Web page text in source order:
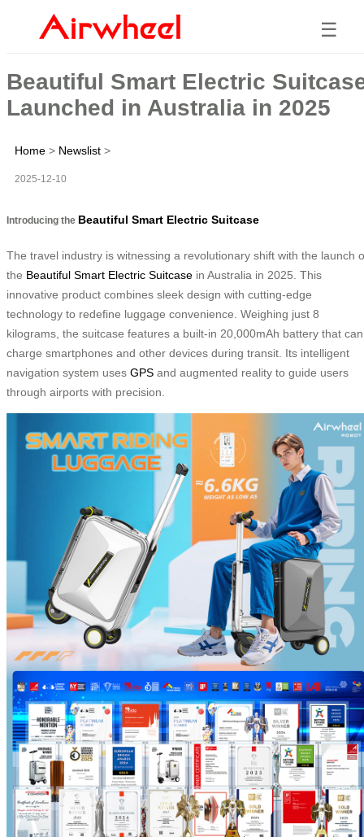
☰
Beautiful Smart Electric
Launched in Australia in 2025
Home > Newslist >
2025-12-10
Introducing the Beautiful Smart Electric Suitcase
The travel industry is witnessing a revolutionary shift with the launch
the Beautiful Smart Electric Suitcase in Australia in 2025. This
innovative product combines sleek design with cutting-edge
technology to redefine luggage convenience. Weighing just 8
kilograms, the suitcase features a built-in 20,000mAh battery that can
charge smartphones and other devices during transit. Its intelligent
navigation system uses GPS and augmented reality to guide users
through airports with precision.